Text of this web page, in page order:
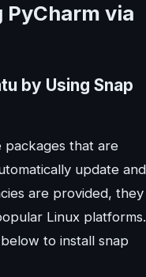
PyCharm via
by Using Snap
packages that are
update and
are provided, they
Linux platforms.
to install snap